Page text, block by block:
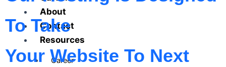
About
Contact
Resources
Career
To Take
Your Website To Next